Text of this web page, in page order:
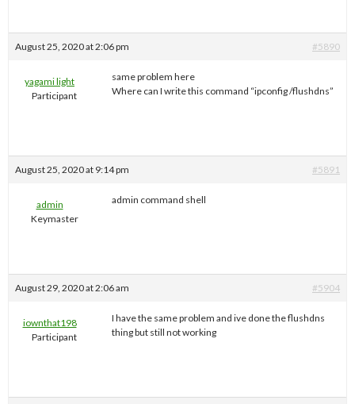
August 25, 2020 at 2:06 pm #5890
yagami light
Participant
same problem here
Where can I write this command “ipconfig /flushdns”
August 25, 2020 at 9:14 pm #5891
admin
Keymaster
admin command shell
August 29, 2020 at 2:06 am #5904
iownthat198
Participant
I have the same problem and ive done the flushdns
thing but still not working